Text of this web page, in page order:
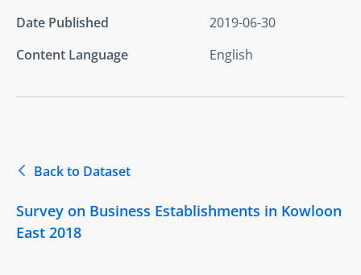
Date Published
2019-06-30
Content Language
English
Back to Dataset
Survey on Business Establishments in Kowloon
East 2018